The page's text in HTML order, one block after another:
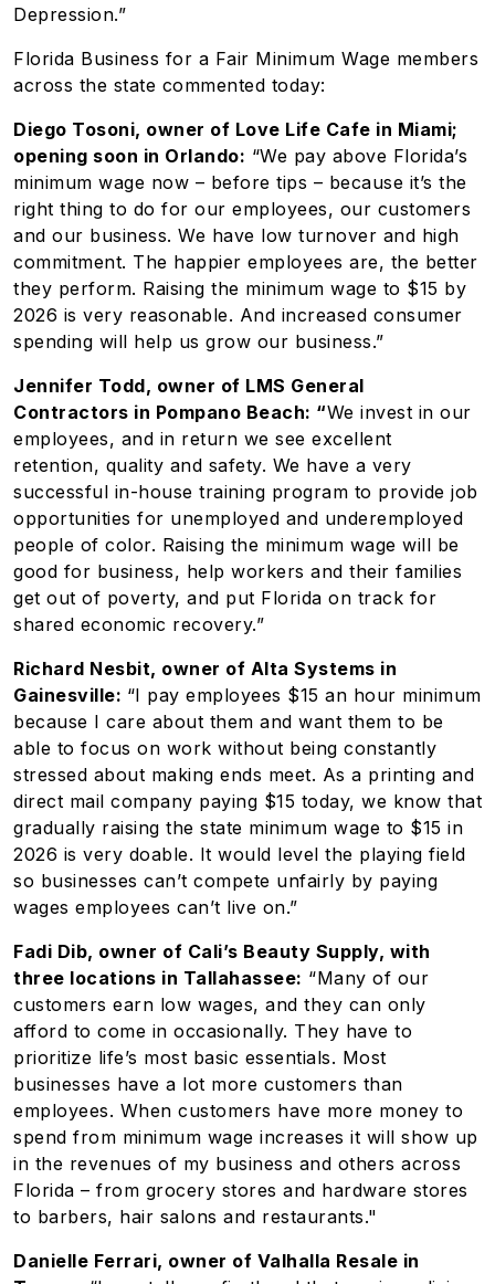
Depression.”
Florida Business for a Fair Minimum Wage members
across the state commented today:
Diego Tosoni, owner of Love Life Cafe in Miami;
opening soon in Orlando: “We pay above Florida’s
minimum wage now – before tips – because it’s the
right thing to do for our employees, our customers
and our business. We have low turnover and high
commitment. The happier employees are, the better
they perform. Raising the minimum wage to $15 by
2026 is very reasonable. And increased consumer
spending will help us grow our business.”
Jennifer Todd, owner of LMS General
Contractors in Pompano Beach: “We invest in our
employees, and in return we see excellent
retention, quality and safety. We have a very
successful in-house training program to provide job
opportunities for unemployed and underemployed
people of color. Raising the minimum wage will be
good for business, help workers and their families
get out of poverty, and put Florida on track for
shared economic recovery.”
Richard Nesbit, owner of Alta Systems in
Gainesville: “I pay employees $15 an hour minimum
because I care about them and want them to be
able to focus on work without being constantly
stressed about making ends meet. As a printing and
direct mail company paying $15 today, we know that
gradually raising the state minimum wage to $15 in
2026 is very doable. It would level the playing field
so businesses can’t compete unfairly by paying
wages employees can’t live on.”
Fadi Dib, owner of Cali’s Beauty Supply, with
three locations in Tallahassee: “Many of our
customers earn low wages, and they can only
afford to come in occasionally. They have to
prioritize life’s most basic essentials. Most
businesses have a lot more customers than
employees. When customers have more money to
spend from minimum wage increases it will show up
in the revenues of my business and others across
Florida – from grocery stores and hardware stores
to barbers, hair salons and restaurants."
Danielle Ferrari, owner of Valhalla Resale in